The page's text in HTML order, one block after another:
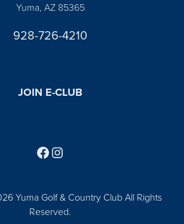
Yuma, AZ 85365
928-726-4210
JOIN E-CLUB
Yuma Golf & Country Club All Rights
Reserved.
Follow us on Facebook
Find us on Instagram